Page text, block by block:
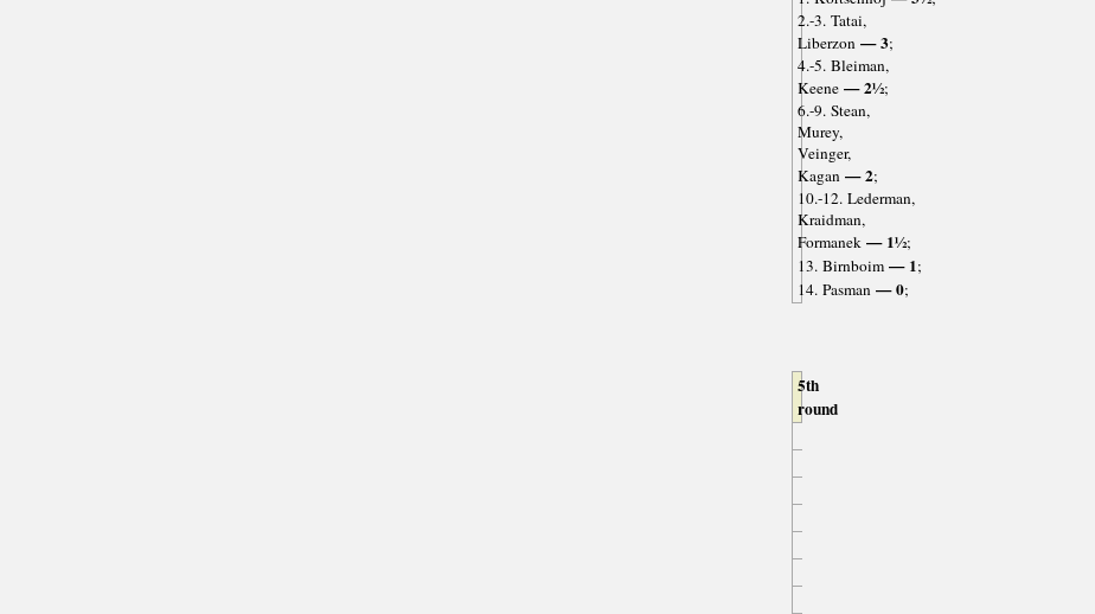
2.-3. Tatai,
Liberzon— 3;
4.-5. Bleiman,
Keene— 2½;
6.-9. Stean,
Murey,
Veinger,
Kagan— 2;
10.-12. Lederman,
Kraidman,
Formanek— 1½;
13. Birnboim— 1;
14. Pasman— 0;
5th
round